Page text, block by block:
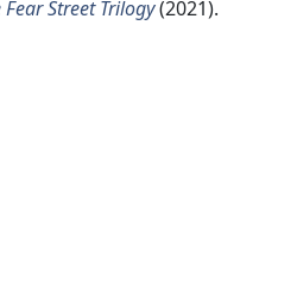
Fear Street Trilogy(2021).